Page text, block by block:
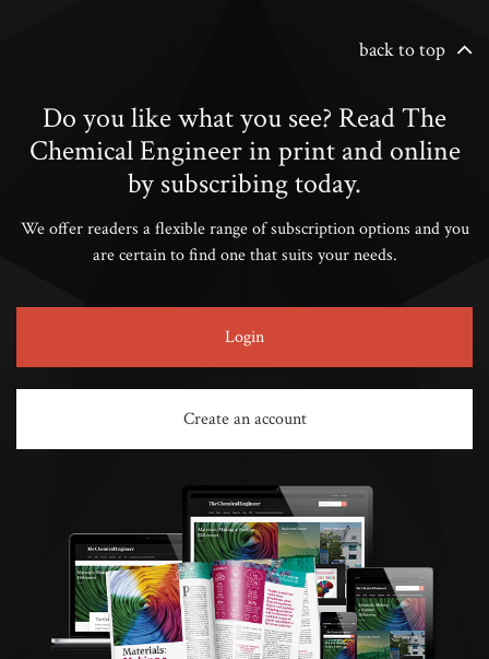
back to top
Do you like what you see? Read The
Chemical Engineer in print and online
by subscribing today.
We offer readers a flexible range of subscription options and you
are certain to find one that suits your needs.
Login
Create an account